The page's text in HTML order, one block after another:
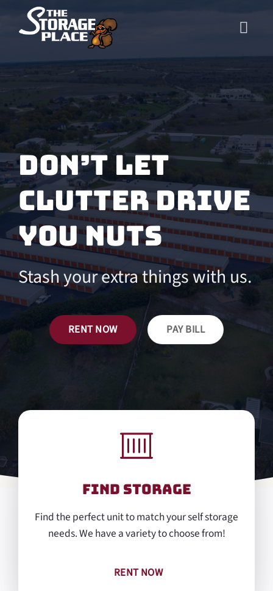
content
Don’t let
clutterdrive
you nuts
Stash your extra things with us.
RENT NOW PAY BILL
Find Storage
Find the perfect unit to match your self storage
needs. We have a variety to choose from!
RENT NOW